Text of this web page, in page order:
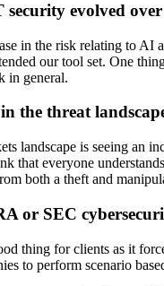
evolved
in the risk relating to
our tool set. One
in general.
the threat
landscape is seeing an
that everyone
both a theft and
or SEC
thing for clients as it
to perform scenario